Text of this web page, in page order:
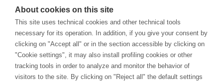
About cookies on this site
This site uses technical cookies and other technical tools
necessary for its operation. In addition, if you give your consent by
clicking on "Accept all" or in the section accessible by clicking on
"Cookie settings", it may also install profiling cookies or other
tracking tools in order to analyze and monitor the behavior of
visitors to the site. By clicking on "Reject all" the default settings